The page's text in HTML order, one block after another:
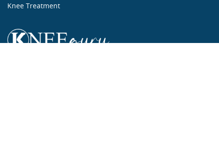
Knee Treatment